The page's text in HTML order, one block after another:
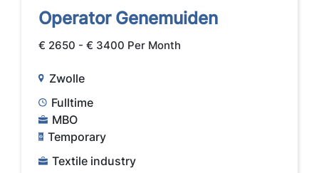
Operator Genemuiden
€ 2650 - € 3400 Per Month
Zwolle
Fulltime
MBO
Temporary
Textile industry